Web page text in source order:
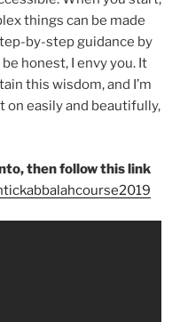
things can be made
by-step guidance by
honest, I envy you. It
this wisdom, and I’m
on easily and beautifully,
then follow this link